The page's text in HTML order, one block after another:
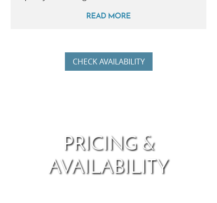
READ MORE
CHECK AVAILABILITY
PRICING &
AVAILABILITY